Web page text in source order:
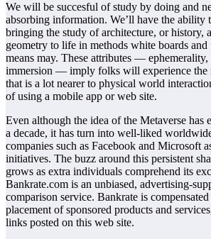
We will be succesful of study by doing and
absorbing information. We’ll have the
bringing the study of architecture, or history,
geometry to life in methods white boards and
means may. These attributes — ephemerality,
immersion — imply folks will experience the
that is a lot nearer to physical world
of using a mobile app or web site.
Even although the idea of the Metaverse has
a decade, it has turn into well-liked
companies such as Facebook and Microsoft
initiatives. The buzz around this persistent
grows as extra individuals comprehend its
Bankrate.com is an unbiased, advertising-
comparison service. Bankrate is
placement of sponsored products and
links posted on this web site.